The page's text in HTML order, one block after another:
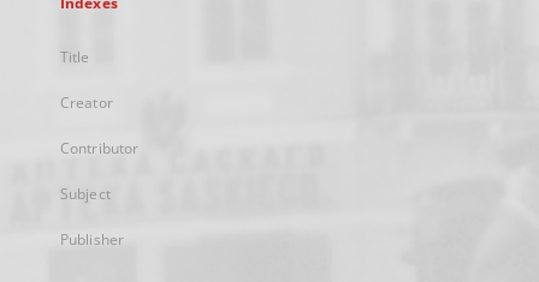
Title
Creator
Contributor
Subject
Publisher